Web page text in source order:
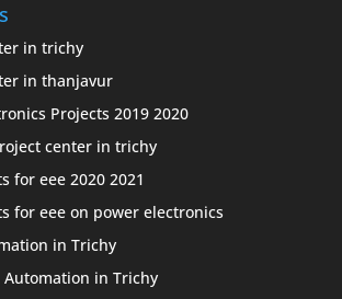
in trichy
in thanjavur
Projects 2019 2020
center in trichy
for eee 2020 2021
for eee on power electronics
in Trichy
Automation in Trichy